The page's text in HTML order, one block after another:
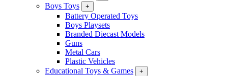
Boys Toys +
Battery Operated Toys
Boys Playsets
Branded Diecast Models
Guns
Metal Cars
Plastic Vehicles
Educational Toys & Games
+